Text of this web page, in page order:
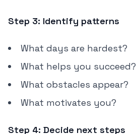
Step 3: Identify patterns
What days are hardest?
What helps you succeed?
What obstacles appear?
What motivates you?
Step 4: Decide next steps